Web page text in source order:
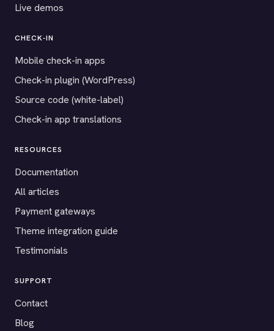
Live demos
CHECK-IN
Mobile check-in apps
Check-in plugin (WordPress)
Source code (white-label)
Check-in app translations
RESOURCES
Documentation
All articles
Payment gateways
Theme integration guide
Testimonials
SUPPORT
Contact
Blog